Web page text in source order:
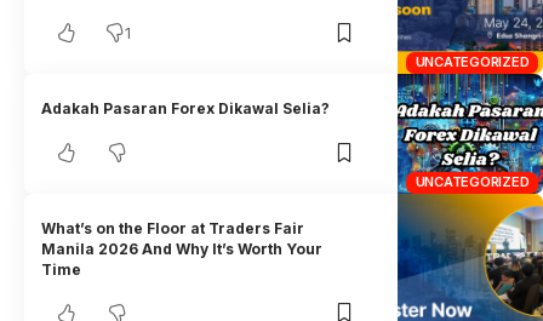
UNCATEGORIZED
1
UNCATEGORIZED
Adakah Pasaran Forex Dikawal Selia?
What’s on the Floor at Traders Fair
Manila 2026 And Why It’s Worth Your
Time